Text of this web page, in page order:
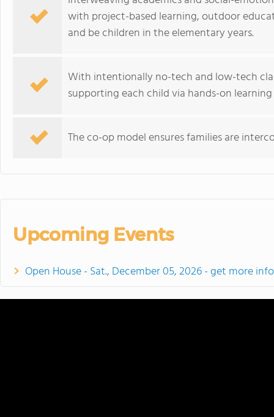
with project-based learning, outdoor
and be children in the elementary years.
With intentionally no-tech and low-tech
supporting each child via hands-on
The co-op model ensures families are
Upcoming Events
Open House - Sat., December 05, 2026 - get more